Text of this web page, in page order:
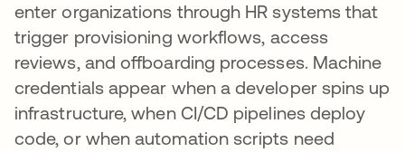
enter organizations through HR systems that
trigger provisioning workflows, access
reviews, and offboarding processes. Machine
credentials appear when a developer spins up
infrastructure, when CI/CD pipelines deploy
code, or when automation scripts need